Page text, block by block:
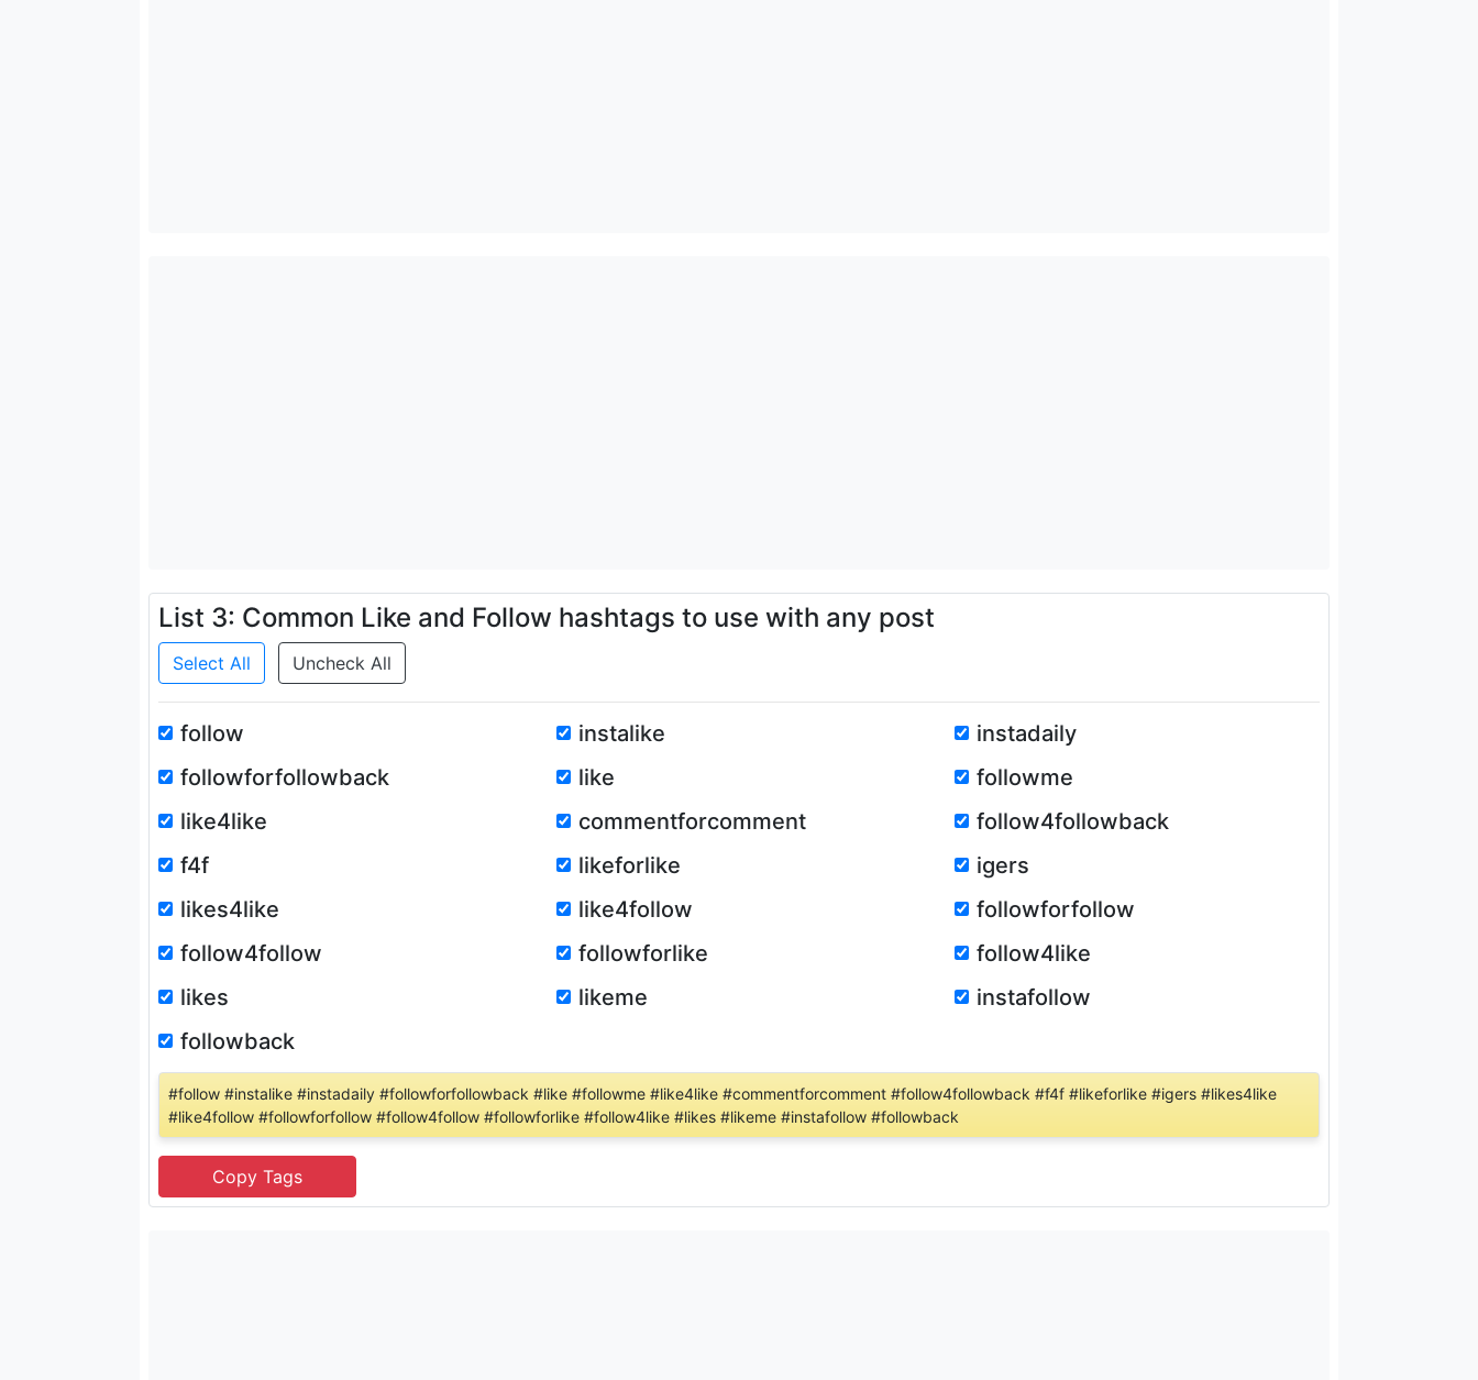
List 3: Common Like and Follow hashtags to use with any post
Select All Uncheck All
follow instalike
instadaily
followforfollowback
like
followme
like4like
commentforcomment
follow4followback
f4f
likeforlike
igers
likes4like
like4follow
followforfollow
follow4follow
followforlike
follow4like
likes
likeme
instafollow
followback
#follow #instalike #instadaily #followforfollowback #like #followme #like4like #commentforcomment #follow4followback #f4f #likeforlike #igers #likes4like
#like4follow #followforfollow #follow4follow #followforlike #follow4like #likes #likeme #instafollow #followback